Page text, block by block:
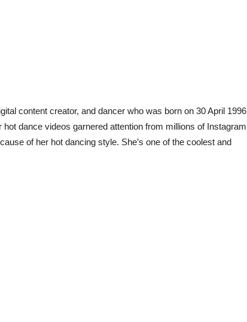
content creator, and dancer who was born on 30 April 1996
dance videos garnered attention from millions of Instagram
of her hot dancing style. She’s one of the coolest and